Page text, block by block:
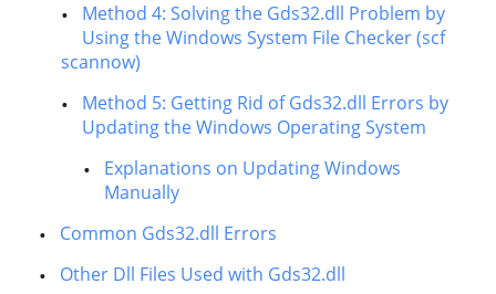
Method 4: Solving the Gds32.dll Problem by
Using the Windows System File Checker (scf
scannow)
Method 5: Getting Rid of Gds32.dll Errors by
Updating the Windows Operating System
Explanations on Updating Windows
Manually
Common Gds32.dll Errors
Other Dll Files Used with Gds32.dll